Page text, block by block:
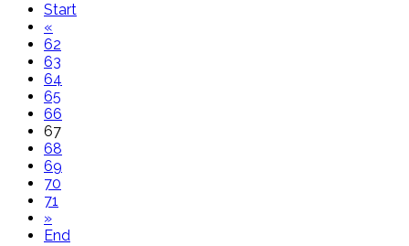
Start
«
62
63
64
65
66
67
68
69
70
71
»
End